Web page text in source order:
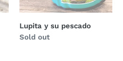
Lupita y su pescado
Regular
Sold out